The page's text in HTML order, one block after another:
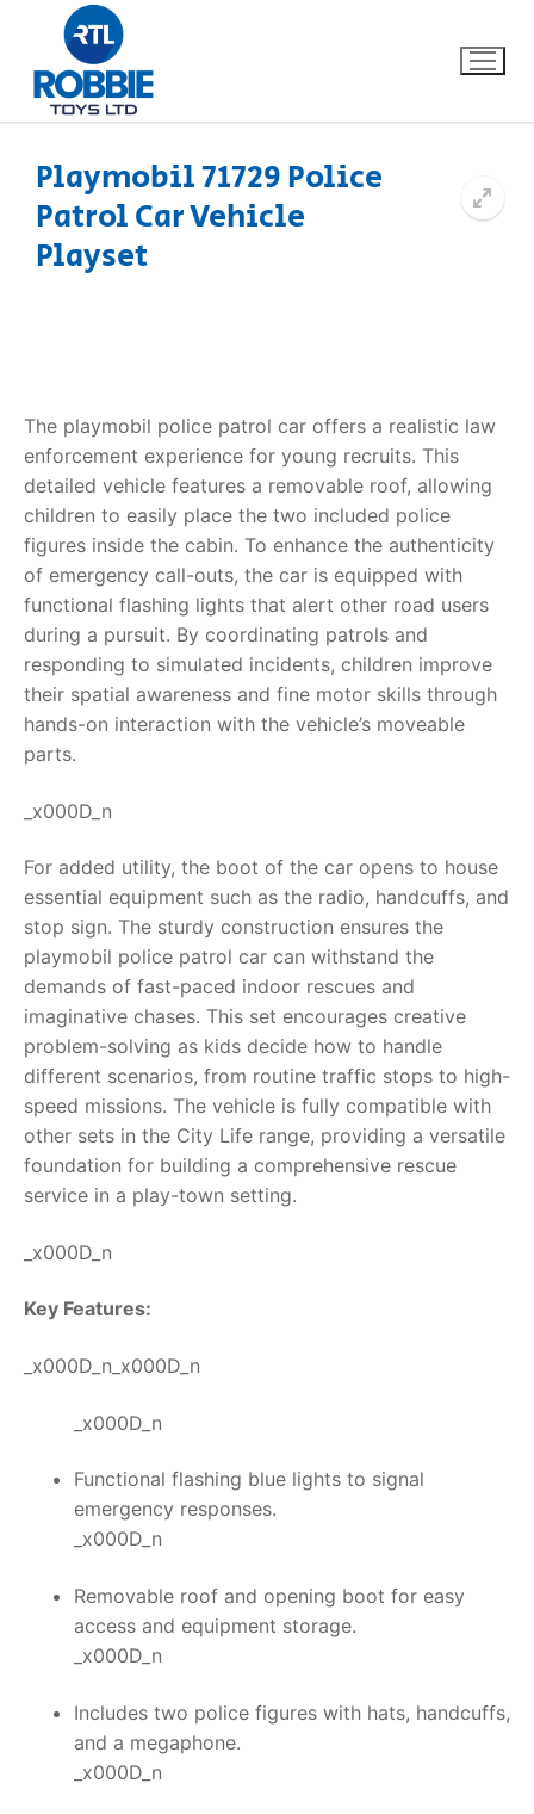
Home
Dino FAQ
Razor FAQ
RollyToys FAQ
Toimsa FAQ
Contact
Playmobil 71729 Police
Patrol Car Vehicle
Playset
The playmobil police patrol car offers a realistic law
enforcement experience for young recruits. This
detailed vehicle features a removable roof, allowing
children to easily place the two included police
figures inside the cabin. To enhance the authenticity
of emergency call-outs, the car is equipped with
functional flashing lights that alert other road users
during a pursuit. By coordinating patrols and
responding to simulated incidents, children improve
their spatial awareness and fine motor skills through
hands-on interaction with the vehicle’s moveable
parts.
_x000D_n
For added utility, the boot of the car opens to house
essential equipment such as the radio, handcuffs, and
stop sign. The sturdy construction ensures the
playmobil police patrol car can withstand the
demands of fast-paced indoor rescues and
imaginative chases. This set encourages creative
problem-solving as kids decide how to handle
different scenarios, from routine traffic stops to high-
speed missions. The vehicle is fully compatible with
other sets in the City Life range, providing a versatile
foundation for building a comprehensive rescue
service in a play-town setting.
_x000D_n
Key Features:
_x000D_n_x000D_n
_x000D_n
Functional flashing blue lights to signal
emergency responses.
_x000D_n
Removable roof and opening boot for easy
access and equipment storage.
_x000D_n
Includes two police figures with hats, handcuffs,
and a megaphone.
_x000D_n